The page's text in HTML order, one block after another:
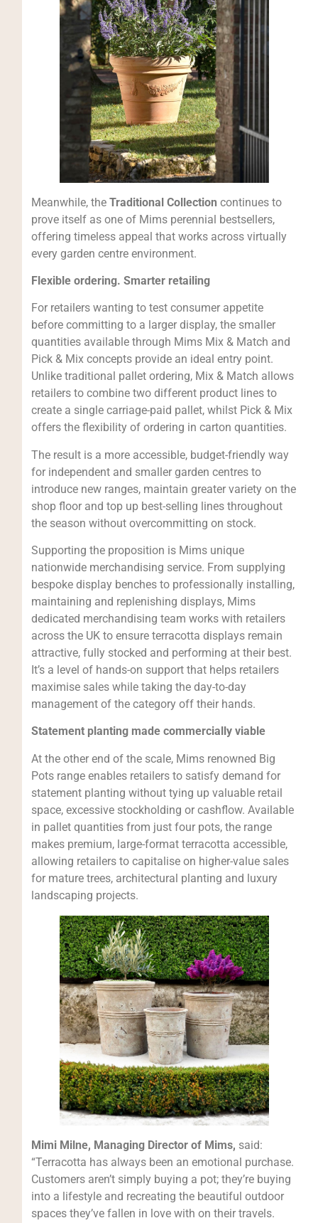
Meanwhile, the Traditional Collection continues to
prove itself as one of Mims perennial bestsellers,
offering timeless appeal that works across virtually
every garden centre environment.
Flexible ordering. Smarter retailing
For retailers wanting to test consumer appetite
before committing to a larger display, the smaller
quantities available through Mims Mix & Match and
Pick & Mix concepts provide an ideal entry point.
Unlike traditional pallet ordering, Mix & Match allows
retailers to combine two different product lines to
create a single carriage-paid pallet, whilst Pick & Mix
offers the flexibility of ordering in carton quantities.
The result is a more accessible, budget-friendly way
for independent and smaller garden centres to
introduce new ranges, maintain greater variety on the
shop floor and top up best-selling lines throughout
the season without overcommitting on stock.
Supporting the proposition is Mims unique
nationwide merchandising service. From supplying
bespoke display benches to professionally installing,
maintaining and replenishing displays, Mims
dedicated merchandising team works with retailers
across the UK to ensure terracotta displays remain
attractive, fully stocked and performing at their best.
It’s a level of hands-on support that helps retailers
maximise sales while taking the day-to-day
management of the category off their hands.
Statement planting made commercially viable
At the other end of the scale, Mims renowned Big
Pots range enables retailers to satisfy demand for
statement planting without tying up valuable retail
space, excessive stockholding or cashflow. Available
in pallet quantities from just four pots, the range
makes premium, large-format terracotta accessible,
allowing retailers to capitalise on higher-value sales
for mature trees, architectural planting and luxury
landscaping projects.
Mimi Milne, Managing Director of Mims, said:
“Terracotta has always been an emotional purchase.
Customers aren’t simply buying a pot; they’re buying
into a lifestyle and recreating the beautiful outdoor
spaces they’ve fallen in love with on their travels.